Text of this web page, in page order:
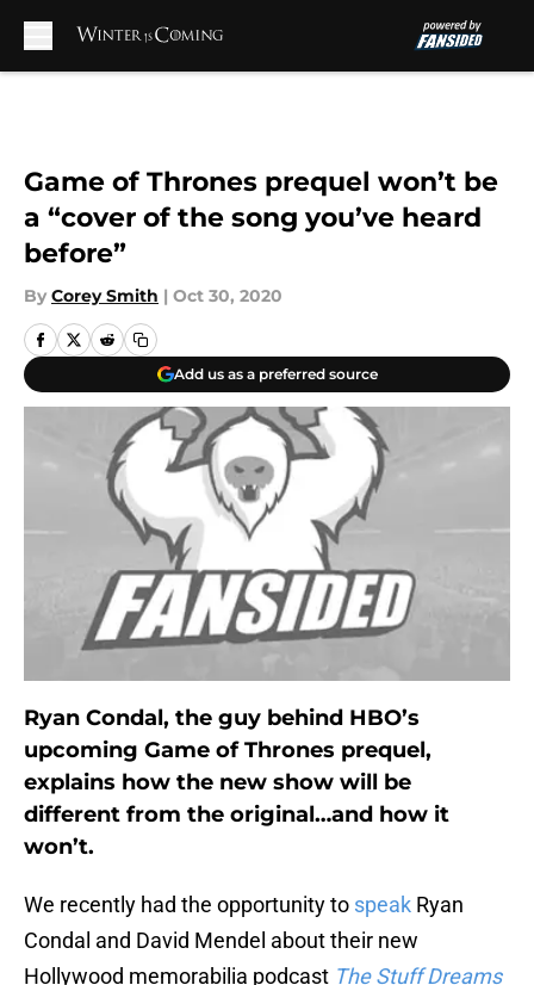
Game of Thrones prequel won’t be
a “cover of the song you’ve heard
before”
By Corey Smith | Oct 30, 2020
Add us as a preferred source
Ryan Condal, the guy behind HBO’s
upcoming Game of Thrones prequel,
explains how the new show will be
different from the original…and how it
won’t.
We recently had the opportunity to speak Ryan
Condal and David Mendel about their new
Hollywood memorabilia podcast The Stuff Dreams